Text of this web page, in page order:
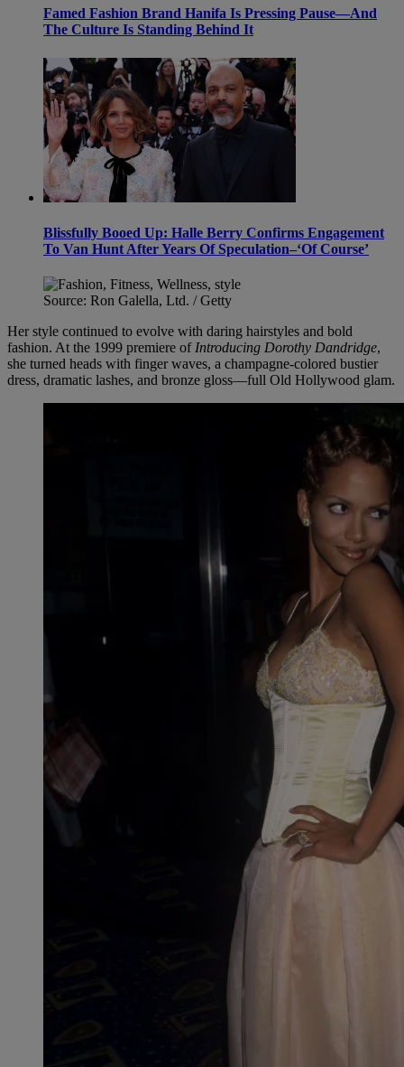
Famed Fashion Brand Hanifa Is Pressing Pause—And
The Culture Is Standing Behind It
Blissfully Booed Up: Halle Berry Confirms Engagement
To Van Hunt After Years Of Speculation–‘Of Course’
Source: Ron Galella, Ltd. / Getty
Her style continued to evolve with daring hairstyles and bold
fashion. At the 1999 premiere of Introducing Dorothy Dandridge,
she turned heads with finger waves, a champagne-colored bustier
dress, dramatic lashes, and bronze gloss—full Old Hollywood glam.